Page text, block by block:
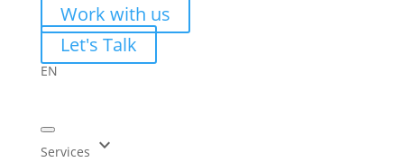
Work with us
Let's Talk
EN
Services keyboard_arrow_down